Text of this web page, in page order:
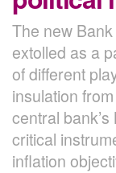
The new
extolled as a
of different
insulation
central
critical
inflation